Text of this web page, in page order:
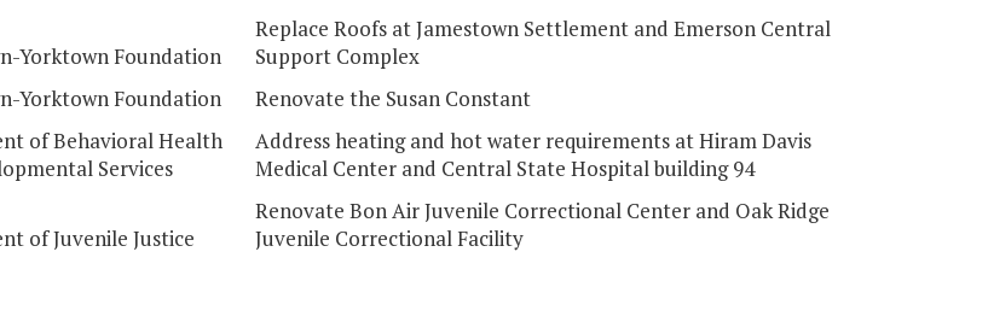
Yorktown Foundation
Replace Roofs at Jamestown Settlement and Emerson Central
Support Complex
Yorktown Foundation Renovate the Susan Constant
of Behavioral Health
Services
Address heating and hot water requirements at Hiram Davis
Medical Center and Central State Hospital building 94
of Juvenile Justice
Renovate Bon Air Juvenile Correctional Center and Oak Ridge
Juvenile Correctional Facility